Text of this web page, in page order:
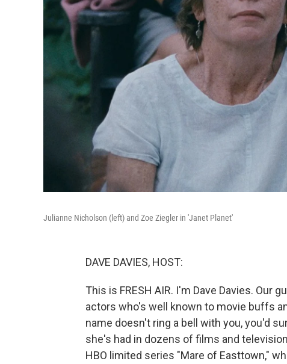
Julianne Nicholson (left) and Zoe Ziegler in 'Janet Planet'
DAVE DAVIES, HOST:
This is FRESH AIR. I'm Dave Davies. Our
actors who's well known to movie buffs
name doesn't ring a bell with you, you'd
she's had in dozens of films and
HBO limited series "Mare of Easttown,"